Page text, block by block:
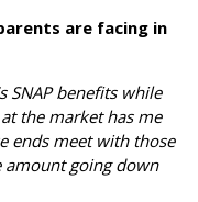
are facing in
SNAP benefits while
the market has me
ends meet with those
amount going down